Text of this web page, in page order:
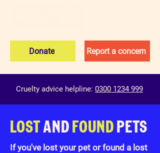
Donate Report a concern
Cruelty advice helpline: 0300 1234 999
LOSTANDFOUNDPETS
If you've lost your pet or found a lost